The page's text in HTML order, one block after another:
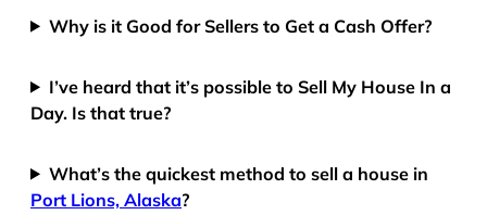
Why is it Good for Sellers to Get a Cash Offer?
I’ve heard that it’s possible to Sell My House In a
Day. Is that true?
What’s the quickest method to sell a house in
Port Lions, Alaska?